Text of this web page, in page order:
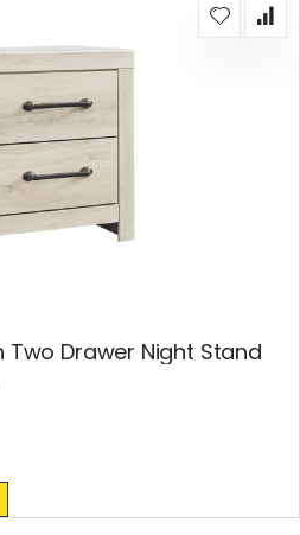
Drawer Night Stand